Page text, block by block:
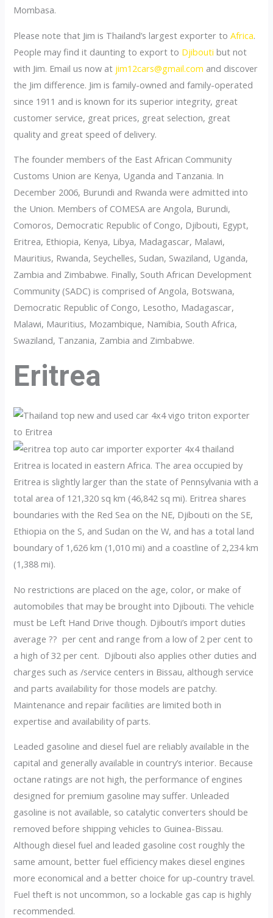
Mombasa.
Please note that Jim is Thailand’s largest exporter toAfrica.
People may find it daunting to export to Djibouti but not
with Jim. Email us now at jim12cars@gmail.com and discover
the Jim difference. Jim is family-owned and family-operated
since 1911 and is known for its superior integrity, great
customer service, great prices, great selection, great
quality and great speed of delivery.
The founder members of the East African Community
Customs Union are Kenya, Uganda and Tanzania. In
December 2006, Burundi and Rwanda were admitted into
the Union. Members of COMESA are Angola, Burundi,
Comoros, Democratic Republic of Congo, Djibouti, Egypt,
Eritrea, Ethiopia, Kenya, Libya, Madagascar, Malawi,
Mauritius, Rwanda, Seychelles, Sudan, Swaziland, Uganda,
Zambia and Zimbabwe. Finally, South African Development
Community (SADC) is comprised of Angola, Botswana,
Democratic Republic of Congo, Lesotho, Madagascar,
Malawi, Mauritius, Mozambique, Namibia, South Africa,
Swaziland, Tanzania, Zambia and Zimbabwe.
Eritrea
Eritrea is located in eastern Africa. The area occupied by
Eritrea is slightly larger than the state of Pennsylvania with a
total area of 121,320 sq km (46,842 sq mi). Eritrea shares
boundaries with the Red Sea on the NE, Djibouti on the SE,
Ethiopia on the S, and Sudan on the W, and has a total land
boundary of 1,626 km (1,010 mi) and a coastline of 2,234 km
(1,388 mi).
No restrictions are placed on the age, color, or make of
automobiles that may be brought into Djibouti. The vehicle
must be Left Hand Drive though. Djibouti’s import duties
average ?? per cent and range from a low of 2 per cent to
a high of 32 per cent. Djibouti also applies other duties and
charges such as /service centers in Bissau, although service
and parts availability for those models are patchy.
Maintenance and repair facilities are limited both in
expertise and availability of parts.
Leaded gasoline and diesel fuel are reliably available in the
capital and generally available in country’s interior. Because
octane ratings are not high, the performance of engines
designed for premium gasoline may suffer. Unleaded
gasoline is not available, so catalytic converters should be
removed before shipping vehicles to Guinea-Bissau.
Although diesel fuel and leaded gasoline cost roughly the
same amount, better fuel efficiency makes diesel engines
more economical and a better choice for up-country travel.
Fuel theft is not uncommon, so a lockable gas cap is highly
recommended.